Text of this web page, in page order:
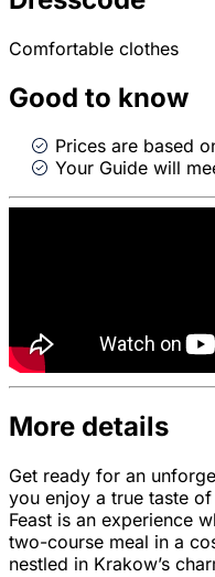
Comfortable clothes
Good to know
Prices are based
Your Guide will
More details
Get ready for an
you enjoy a true taste
Feast is an experience
two-course meal in a
nestled in Krakow’s